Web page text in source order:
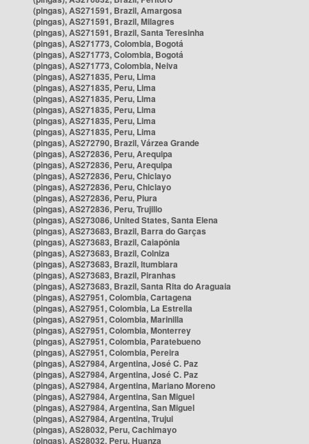
(pingas), AS271591, Brazil, Amargosa
(pingas), AS271591, Brazil, Milagres
(pingas), AS271591, Brazil, Santa Teresinha
(pingas), AS271773, Colombia, Bogotá
(pingas), AS271773, Colombia, Bogotá
(pingas), AS271773, Colombia, Neiva
(pingas), AS271835, Peru, Lima
(pingas), AS271835, Peru, Lima
(pingas), AS271835, Peru, Lima
(pingas), AS271835, Peru, Lima
(pingas), AS271835, Peru, Lima
(pingas), AS271835, Peru, Lima
(pingas), AS272790, Brazil, Várzea Grande
(pingas), AS272836, Peru, Arequipa
(pingas), AS272836, Peru, Arequipa
(pingas), AS272836, Peru, Chiclayo
(pingas), AS272836, Peru, Chiclayo
(pingas), AS272836, Peru, Piura
(pingas), AS272836, Peru, Trujillo
(pingas), AS273086, United States, Santa Elena
(pingas), AS273683, Brazil, Barra do Garças
(pingas), AS273683, Brazil, Caiapônia
(pingas), AS273683, Brazil, Colniza
(pingas), AS273683, Brazil, Itumbiara
(pingas), AS273683, Brazil, Piranhas
(pingas), AS273683, Brazil, Santa Rita do Araguaia
(pingas), AS27951, Colombia, Cartagena
(pingas), AS27951, Colombia, La Estrella
(pingas), AS27951, Colombia, Marinilla
(pingas), AS27951, Colombia, Monterrey
(pingas), AS27951, Colombia, Paratebueno
(pingas), AS27951, Colombia, Pereira
(pingas), AS27984, Argentina, José C. Paz
(pingas), AS27984, Argentina, José C. Paz
(pingas), AS27984, Argentina, Mariano Moreno
(pingas), AS27984, Argentina, San Miguel
(pingas), AS27984, Argentina, San Miguel
(pingas), AS27984, Argentina, Trujui
(pingas), AS28032, Peru, Cachimayo
(pingas), AS28032, Peru, Huanza